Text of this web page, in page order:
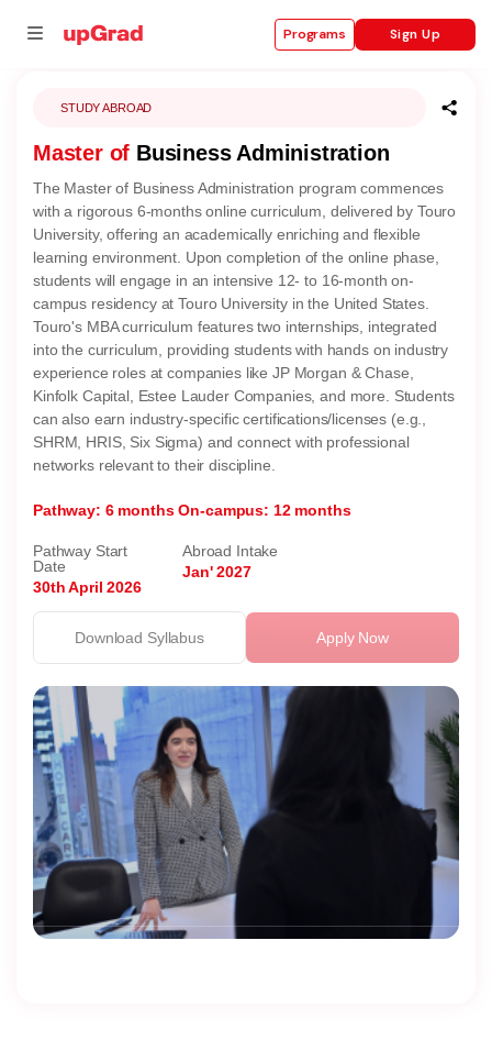
Programs Sign Up
STUDY ABROAD
Master of Business Administration
The Master of Business Administration program commences
with a rigorous 6-months online curriculum, delivered by Touro
University, offering an academically enriching and flexible
learning environment. Upon completion of the online phase,
students will engage in an intensive 12- to 16-month on-
campus residency at Touro University in the United States.
Touro's MBA curriculum features two internships, integrated
into the curriculum, providing students with hands on industry
experience roles at companies like JP Morgan & Chase,
Kinfolk Capital, Estee Lauder Companies, and more. Students
can also earn industry-specific certifications/licenses (e.g.,
SHRM, HRIS, Six Sigma) and connect with professional
networks relevant to their discipline.
Pathway: 6 monthsOn-campus: 12 months
Pathway Start
Date
30th April 2026
Abroad Intake
Jan' 2027
Apply Now
Download Syllabus